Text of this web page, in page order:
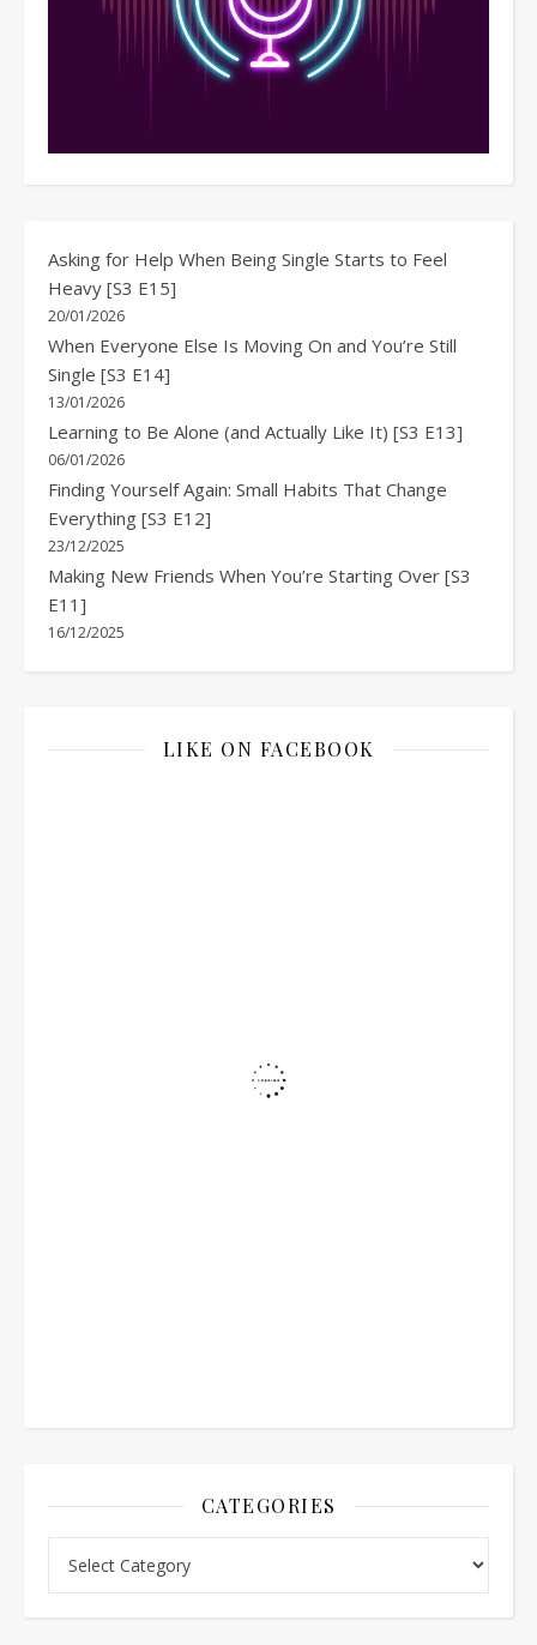
Asking for Help When Being Single Starts to Feel
Heavy [S3 E15]
20/01/2026
When Everyone Else Is Moving On and You’re Still
Single [S3 E14]
13/01/2026
Learning to Be Alone (and Actually Like It) [S3 E13]
06/01/2026
Finding Yourself Again: Small Habits That Change
Everything [S3 E12]
23/12/2025
Making New Friends When You’re Starting Over [S3
E11]
16/12/2025
LIKE ON FACEBOOK
CATEGORIES